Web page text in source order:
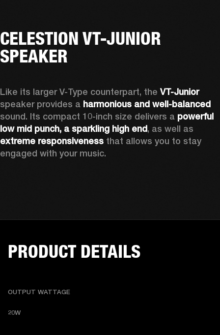
CELESTION VT-JUNIOR
SPEAKER
Like its larger V-Type counterpart, the VT-Junior
speaker provides a harmonious and well-balanced
sound. Its compact 10-inch size delivers a powerful
low mid punch, a sparkling high end,
extreme responsiveness that allows you to stay
engaged with your music.
PRODUCT DETAILS
OUTPUT WATTAGE
20W